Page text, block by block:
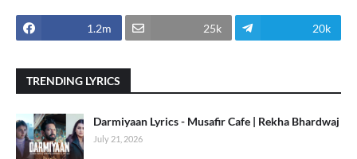
1.2m 25k 20k
TRENDING LYRICS
Darmiyaan Lyrics - Musafir Cafe | Rekha Bhardwaj
July 21, 2026